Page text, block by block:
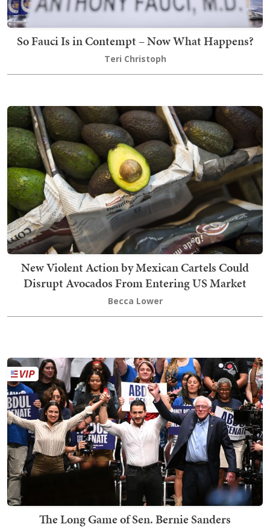
So Fauci Is in Contempt – Now What Happens?
Teri Christoph
New Violent Action by Mexican Cartels Could
Disrupt Avocados From Entering US Market
Becca Lower
The Long Game of Sen. Bernie Sanders